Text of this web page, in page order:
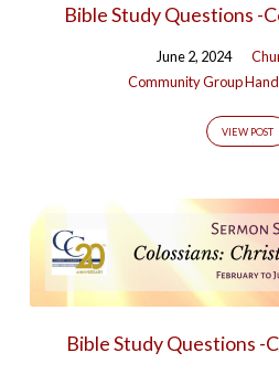
Bible Study Questions -
June 2, 2024
Community Group
VIEW POST
Bible Study Questions -